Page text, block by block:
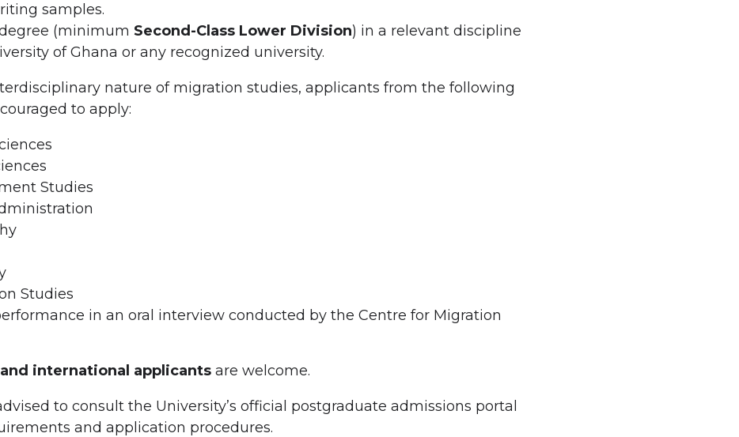
samples.
(minimum Second-Class Lower Division) in a relevant discipline
of Ghana or any recognized university.
nature of migration studies, applicants from the following
to apply:
Studies
Studies
in an oral interview conducted by the Centre for Migration
and international applicants are welcome.
to consult the University’s official postgraduate admissions portal
and application procedures.